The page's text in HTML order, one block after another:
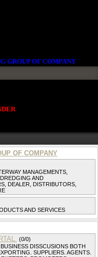
GROUP OF COMPANY
OF COMPANY
MANAGEMENTS,
AND
DEALER, DISTRIBUTORS,
AND SERVICES
(0/0)
DISSCUSIONS BOTH
SUPPLIERS. AGENTS.